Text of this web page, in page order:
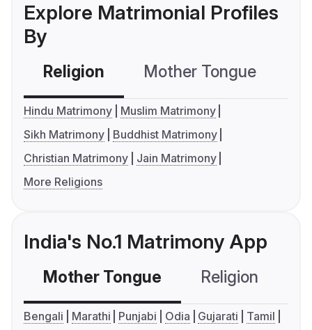
Explore Matrimonial Profiles
By
Religion Mother Tongue
Hindu Matrimony
Muslim Matrimony
Sikh Matrimony
Buddhist Matrimony
Christian Matrimony
Jain Matrimony
More Religions
India's No.1 Matrimony App
Mother Tongue Religion
Bengali Marathi Punjabi Odia Gujarati
Tamil